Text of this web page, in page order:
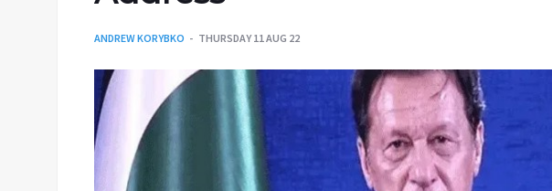
ANDREW KORYBKO THURSDAY 11 AUG 22